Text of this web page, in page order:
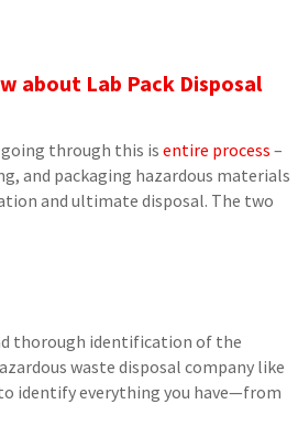
about Lab Pack Disposal
going through this isentire process –
and packaging hazardous materials
and ultimate disposal. The two
thorough identification of the
waste disposal company like
identify everything you have—from